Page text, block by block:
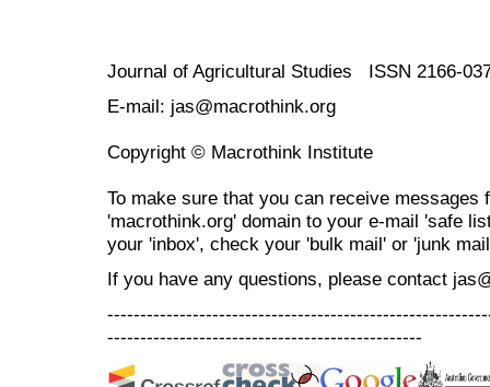
Journal of Agricultural Studies ISSN 2166-
E-mail: jas@macrothink.org
Copyright © Macrothink Institute
To make sure that you can receive messages
'macrothink.org' domain to your e-mail 'safe
your 'inbox', check your 'bulk mail' or 'junk
If you have any questions, please contact
------------------------------------------------